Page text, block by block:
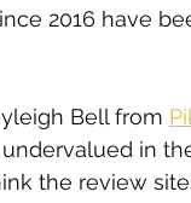
2016 have
Bell from
in
the review